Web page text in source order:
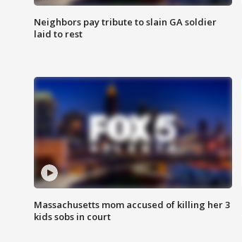
Neighbors pay tribute to slain GA soldier
laid to rest
Massachusetts mom accused of killing her 3
kids sobs in court